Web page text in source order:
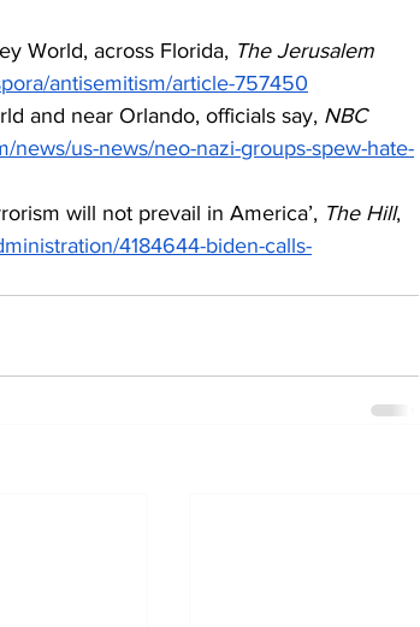
World, across Florida, The Jerusalem
antisemitism/article-757450
and near Orlando, officials say, NBC
news/us-news/neo-nazi-groups-spew-hate-
will not prevail in America’, The Hill,
4184644-biden-calls-